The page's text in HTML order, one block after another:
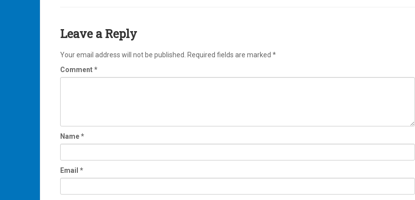
Leave a Reply
Your email address will not be published. Required fields are marked *
Comment*
Name*
Email *